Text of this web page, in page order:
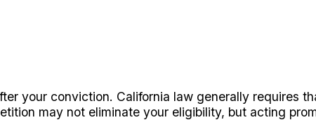
your conviction. California law generally requires
may not eliminate your eligibility, but acting